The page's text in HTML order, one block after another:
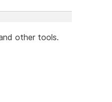
other tools.